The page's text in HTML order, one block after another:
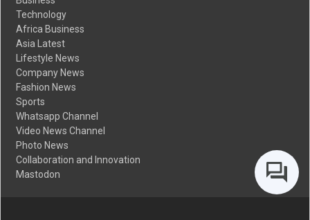
Technology
Africa Business
Asia Latest
Lifestyle News
Company News
Fashion News
Sports
Whatsapp Channel
Video News Channel
Photo News
Collaboration and Innovation
Mastodon